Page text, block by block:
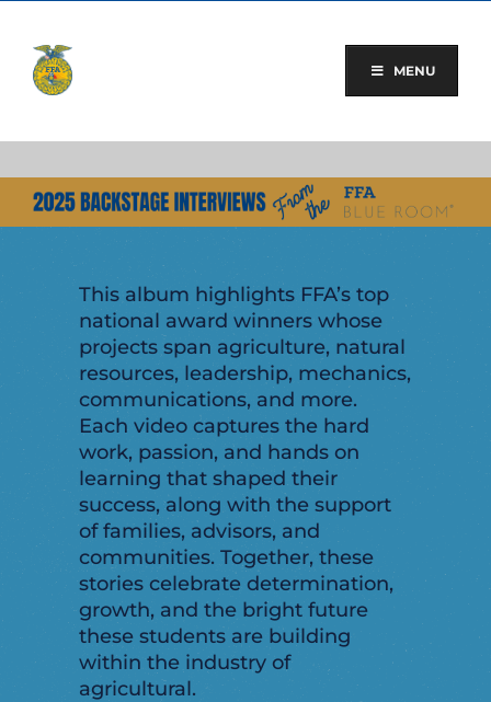
content
MENU
This album highlights FFA’s top
national award winners whose
projects span agriculture, natural
resources, leadership, mechanics,
communications, and more.
Each video captures the hard
work, passion, and hands on
learning that shaped their
success, along with the support
of families, advisors, and
communities. Together, these
stories celebrate determination,
growth, and the bright future
these students are building
within the industry of
agricultural.